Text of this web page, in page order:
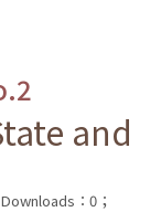
and
：0；